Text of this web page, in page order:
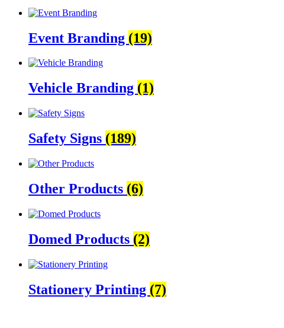
Event Branding (19)
Vehicle Branding (1)
Safety Signs (189)
Other Products (6)
Domed Products (2)
Stationery Printing (7)